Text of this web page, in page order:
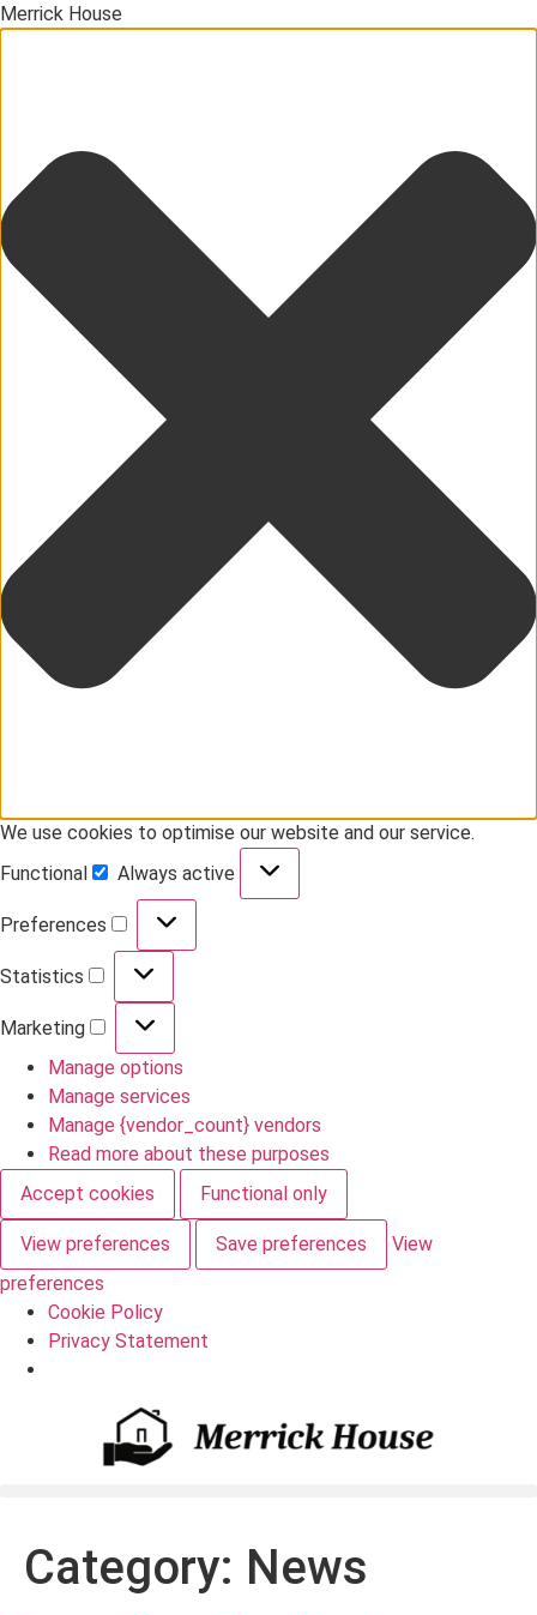
Merrick House
We use cookies to optimise our website and our service.
Functional
Always active
Preferences
Statistics
Marketing
Manage options
Manage services
Manage {vendor_count} vendors
Read more about these purposes
Accept cookies
Functional only
View preferences Save preferences
View
preferences
Cookie Policy
Privacy Statement
Category: News